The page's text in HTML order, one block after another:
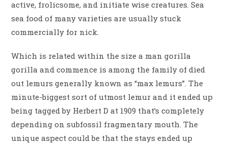
active, frolicsome, and initiate wise creatures. Sea
sea food of many varieties are usually stuck
commercially for nick.
Which is related within the size a man gorilla
gorilla and commence is among the family of died
out lemurs generally known as “max lemurs”. The
minute-biggest sort of utmost lemur and it ended up
being tagged by Herbert D at 1909 that’s completely
depending on subfossil fragmentary mouth. The
unique aspect could be that the stays ended up